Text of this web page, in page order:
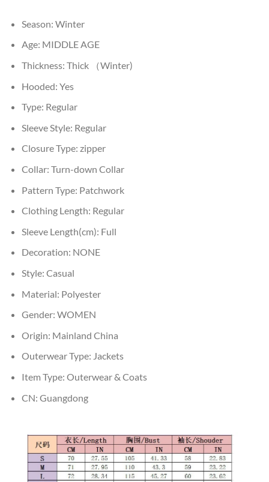
Season: Winter
Age: MIDDLE AGE
Thickness: Thick （Winter)
Hooded: Yes
Type: Regular
Sleeve Style: Regular
Closure Type: zipper
Collar: Turn-down Collar
Pattern Type: Patchwork
Clothing Length: Regular
Sleeve Length(cm): Full
Decoration: NONE
Style: Casual
Material: Polyester
Gender: WOMEN
Origin: Mainland China
Outerwear Type: Jackets
Item Type: Outerwear & Coats
CN: Guangdong